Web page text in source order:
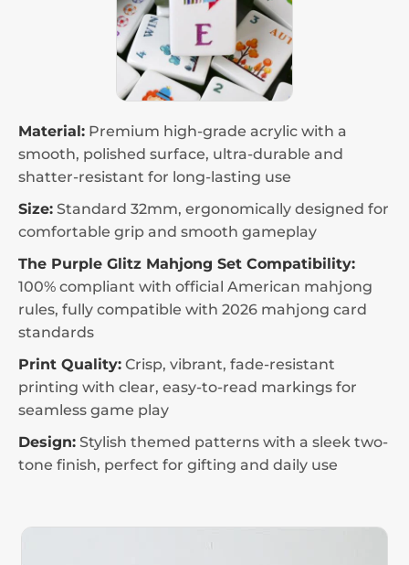
Material: Premium high-grade acrylic with a
smooth, polished surface, ultra-durable and
shatter-resistant for long-lasting use
Size: Standard 32mm, ergonomically designed for
comfortable grip and smooth gameplay
The Purple Glitz Mahjong Set Compatibility:
100% compliant with official American mahjong
rules, fully compatible with 2026 mahjong card
standards
Print Quality: Crisp, vibrant, fade-resistant
printing with clear, easy-to-read markings for
seamless game play
Design: Stylish themed patterns with a sleek two-
tone finish, perfect for gifting and daily use